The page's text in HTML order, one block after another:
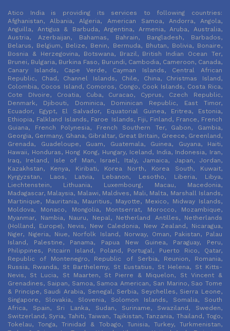
Atico India is providing its services to following countries:
Afghanistan, Albania, Algeria, American Samoa, Andorra, Angola,
Anguilla, Antigua & Barbuda, Argentina, Armenia, Aruba, Australia,
Austria, Azerbaijan, Bahamas, Bahrain, Bangladesh, Barbados,
Belarus, Belgium, Belize, Benin, Bermuda, Bhutan, Bolivia, Bonaire,
Bosnia & Herzegovina, Botswana, Brazil, British Indian Ocean Ter,
Brunei, Bulgaria, Burkina Faso, Burundi, Cambodia, Cameroon, Canada,
Canary Islands, Cape Verde, Cayman Islands, Central African
Republic, Chad, Channel Islands, Chile, China, Christmas Island,
Colombia, Cocos Island, Comoros, Congo, Cook Islands, Costa Rica,
Cote DIvoire, Croatia, Cuba, Curacao, Cyprus, Czech Republic,
Denmark, Djibouti, Dominica, Dominican Republic, East Timor,
Ecuador, Egypt, El Salvador, Equatorial Guinea, Eritrea, Estonia,
Ethiopia, Falkland Islands, Faroe Islands, Fiji, Finland, France, French
Guiana, French Polynesia, French Southern Ter, Gabon, Gambia,
Georgia, Germany, Ghana, Gibraltar, Great Britain, Greece, Greenland,
Grenada, Guadeloupe, Guam, Guatemala, Guinea, Guyana, Haiti,
Hawaii, Honduras, Hong Kong, Hungary, Iceland, India, Indonesia, Iran,
Iraq, Ireland, Isle of Man, Israel, Italy, Jamaica, Japan, Jordan,
Kazakhstan, Kenya, Kiribati, Korea North, Korea South, Kuwait,
Kyrgyzstan, Laos, Latvia, Lebanon, Lesotho, Liberia, Libya,
Liechtenstein, Lithuania, Luxembourg, Macau, Macedonia,
Madagascar, Malaysia, Malawi, Maldives, Mali, Malta, Marshall Islands,
Martinique, Mauritania, Mauritius, Mayotte, Mexico, Midway Islands,
Moldova, Monaco, Mongolia, Montserrat, Morocco, Mozambique,
Myanmar, Nambia, Nauru, Nepal, Netherland Antilles, Netherlands
(Holland, Europe), Nevis, New Caledonia, New Zealand, Nicaragua,
Niger, Nigeria, Niue, Norfolk Island, Norway, Oman, Pakistan, Palau
Island, Palestine, Panama, Papua New Guinea, Paraguay, Peru,
Philippines, Pitcairn Island, Poland, Portugal, Puerto Rico, Qatar,
Republic of Montenegro, Republic of Serbia, Reunion, Romania,
Russia, Rwanda, St Barthelemy, St Eustatius, St Helena, St Kitts-
Nevis, St Lucia, St Maarten, St Pierre & Miquelon, St Vincent &
Grenadines, Saipan, Samoa, Samoa American, San Marino, Sao Tome
& Principe, Saudi Arabia, Senegal, Serbia, Seychelles, Sierra Leone,
Singapore, Slovakia, Slovenia, Solomon Islands, Somalia, South
Africa, Spain, Sri Lanka, Sudan, Suriname, Swaziland, Sweden,
Switzerland, Syria, Tahiti, Taiwan, Tajikistan, Tanzania, Thailand, Togo,
Tokelau, Tonga, Trinidad & Tobago, Tunisia, Turkey, Turkmenistan,